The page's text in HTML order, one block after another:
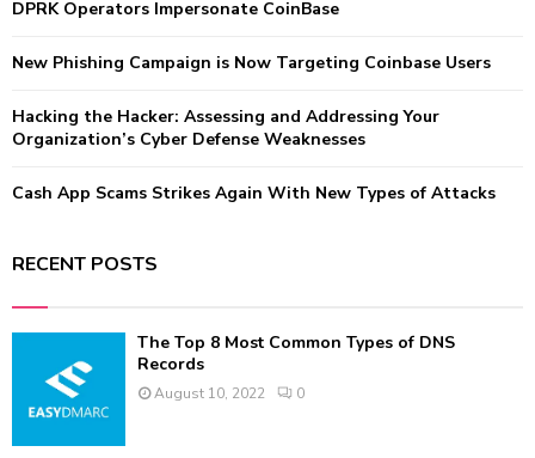
:DPRK Operators Impersonate CoinBase
New Phishing Campaign is Now Targeting Coinbase Users
Hacking the Hacker: Assessing and Addressing Your
Organization’s Cyber Defense Weaknesses
Cash App Scams Strikes Again With New Types of Attacks
RECENT POSTS
The Top 8 Most Common Types of DNS
Records
August 10, 2022 0